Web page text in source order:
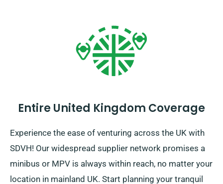
Entire United Kingdom Coverage
Experience the ease of venturing across the UK with
SDVH! Our widespread supplier network promises a
minibus or MPV is always within reach, no matter your
location in mainland UK. Start planning your tranquil